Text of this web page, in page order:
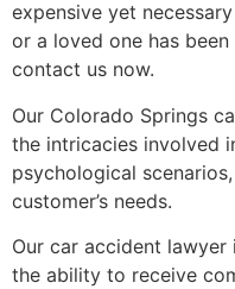
expensive yet
or a loved one has
contact us now.
Our Colorado Springs
the intricacies involved
psychological
customer’s needs.
Our car accident
the ability to receive